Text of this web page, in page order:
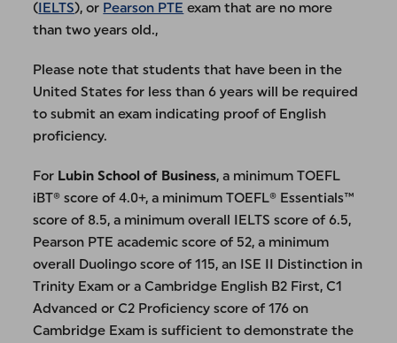
(IELTS), or Pearson PTE exam that are no more
than two years old.,
Please note that students that have been in the
United States for less than 6 years will be required
to submit an exam indicating proof of English
proficiency.
For Lubin School of Business, a minimum TOEFL
iBT® score of 4.0+, a minimum TOEFL® Essentials™
score of 8.5, a minimum overall IELTS score of 6.5,
Pearson PTE academic score of 52, a minimum
overall Duolingo score of 115, an ISE II Distinction in
Trinity Exam or a Cambridge English B2 First, C1
Advanced or C2 Proficiency score of 176 on
Cambridge Exam is sufficient to demonstrate the